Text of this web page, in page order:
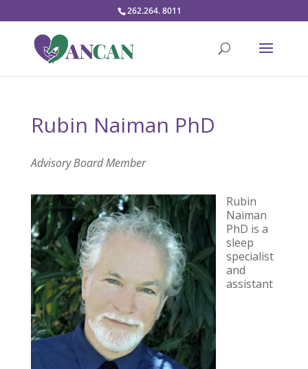
262.264. 8011
Rubin Naiman PhD
Advisory Board Member
Rubin
Naiman
PhD is a
sleep
specialist
and
assistant